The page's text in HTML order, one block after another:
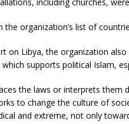
the organization’s list of
on Libya, the organization
supports political Islam,
the laws or interprets
to change the culture of
and extreme, not only